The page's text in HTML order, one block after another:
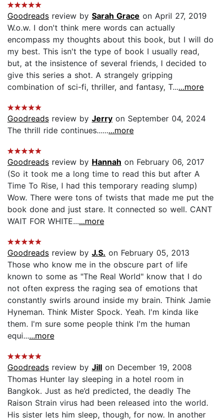
Goodreads review by Sarah Grace on April 27, 2019
W.o.w. I don't think mere words can actually
encompass my thoughts about this book, but I will do
my best. This isn't the type of book I usually read,
but, at the insistence of several friends, I decided to
give this series a shot. A strangely gripping
combination of sci-fi, thriller, and fantasy, T......more
Goodreads review by Jerry on September 04, 2024
The thrill ride continues.........more
Goodreads review by Hannah on February 06, 2017
(So it took me a long time to read this but after A
Time To Rise, I had this temporary reading slump)
Wow. There were tons of twists that made me put the
book done and just stare. It connected so well. CANT
WAIT FOR WHITE......more
Goodreads review by J.S. on February 05, 2013
Those who know me in the obscure part of life
known to some as "The Real World" know that I do
not often express the raging sea of emotions that
constantly swirls around inside my brain. Think Jamie
Hyneman. Think Mister Spock. Yeah. I'm kinda like
them. I'm sure some people think I'm the human
equi......more
Goodreads review by Jill on December 19, 2008
Thomas Hunter lay sleeping in a hotel room in
Bangkok. Just as he’d predicted, the deadly The
Raison Strain virus had been released into the world.
His sister lets him sleep, though, for now. In another